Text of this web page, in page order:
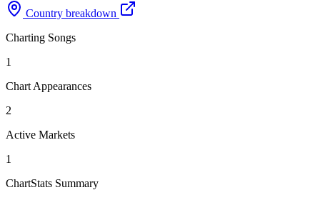
Country breakdown
Charting Songs
1
Chart Appearances
2
Active Markets
1
ChartStats Summary